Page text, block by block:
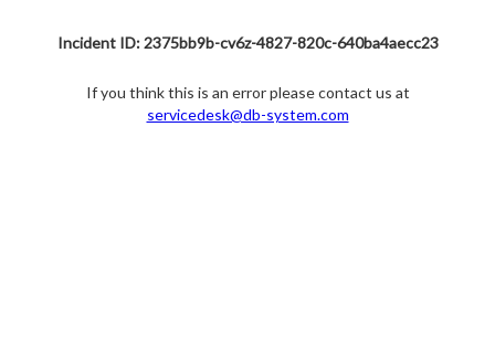
Incident ID: 2375bb9b-cv6z-4827-820c-640ba4aecc23
If you think this is an error please contact us at
servicedesk@db-system.com